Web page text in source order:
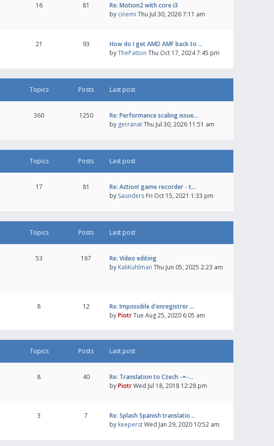
16 81
Re: Motion2 with core i3
by cinemi Thu Jul 30, 2026 7:11 am
21 93
How do I get AMD AMF back to …
byThePatton Thu Oct 17, 2024 7:45 pm
Topics Posts Last post
360 1250
Re: Performance scaling issue…
by gerranatThu Jul 30, 2026 11:51 am
Topics Posts Last post
17 81
Re: Action! game recorder - t…
by Saunders Fri Oct 15, 2021 1:33 pm
Topics Posts Last post
53 167
Re: Video editing
by KaliKuhlman Thu Jun 05, 2025 2:23 am
8 12
Re: Impossible d'enregistrer …
byPiotrTue Aug 25, 2020 6:05 am
Topics Posts Last post
8 40
Re: Translation to Czech -=-…
byPiotrWed Jul 18, 2018 12:28 pm
3 7
Re: Splash Spanish translatio…
by keeperstWed Jan 29, 2020 10:52 am